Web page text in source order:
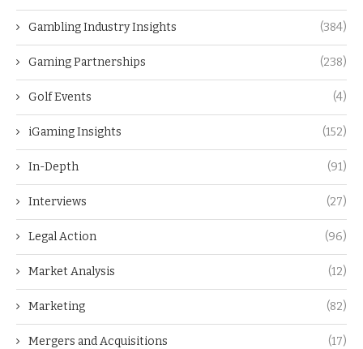
Gambling Industry Insights (384)
Gaming Partnerships (238)
Golf Events (4)
iGaming Insights (152)
In-Depth (91)
Interviews (27)
Legal Action (96)
Market Analysis (12)
Marketing (82)
Mergers and Acquisitions (17)